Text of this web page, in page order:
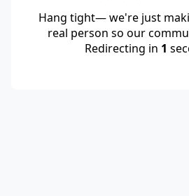
Hang tight— we're just
real person so our
Redirecting in 1